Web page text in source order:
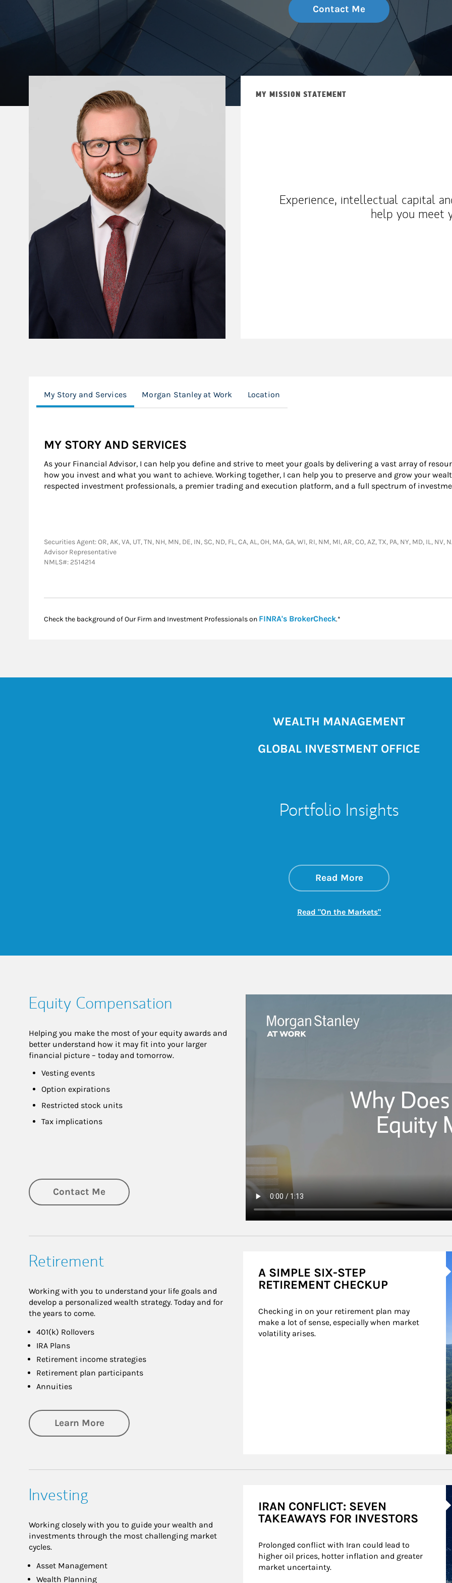
Contact Me
MY MISSION STATEMENT
Experience, intellectual capital
help you meet
My Story and Services Morgan Stanley at Work Location
MY STORY AND SERVICES
As your Financial Advisor, I can help you define and strive to meet your goals by delivering a vast array of
how you invest and what you want to achieve. Working together, I can help you to preserve and grow your
respected investment professionals, a premier trading and execution platform, and a full spectrum of
Securities Agent: OR, AK, VA, UT, TN, NH, MN, DE, IN, SC, ND, FL, CA, AL, OH, MA, GA, WI, RI, NM, MI, AR, CO, AZ, TX, PA, NY, MD, IL,
Advisor Representative
NMLS#: 2514214
Check the background of Our Firm and Investment Professionals on FINRA's BrokerCheckLink Opens in New Tab
.*
WEALTH MANAGEMENT
GLOBAL INVESTMENT OFFICE
Portfolio Insights
Read Moreabout On the
Link Opens in New
Read "On the Markets"Link Opens in New
Equity Compensation
Helping you make the most of your equity awards and
better understand how it may fit into your larger
financial picture – today and tomorrow.
Vesting events
Option expirations
Restricted stock units
Tax implications
Contact Me
Retirement
Working with you to understand your life goals and
develop a personalized wealth strategy. Today and for
the years to come.
401(k) Rollovers
IRA Plans
Retirement income strategies
Retirement plan participants
Annuities
Learn Moreabout Retirement
A SIMPLE SIX-STEP
RETIREMENT CHECKUP
Checking in on your retirement plan may
make a lot of sense, especially when market
volatility arises.
Investing
Working closely with you to guide your wealth and
investments through the most challenging market
cycles.
Asset Management
Wealth Planning
IRAN CONFLICT: SEVEN
TAKEAWAYS FOR INVESTORS
Prolonged conflict with Iran could lead to
higher oil prices, hotter inflation and greater
market uncertainty.